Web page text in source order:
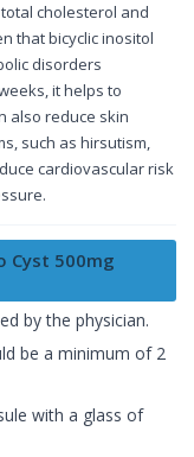
cholesterol and
that bicyclic inositol
disorders
it helps to
also reduce skin
such as hirsutism,
cardiovascular risk
Cyst 500mg
by the physician.
be a minimum of 2
with a glass of